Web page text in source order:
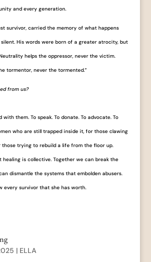
and every generation.
survivor, carried the memory of what happens
His words were born of a greater atrocity, but
helps the oppressor, never the victim.
tormentor, never the tormented.”
from us?
them. To speak. To donate. To advocate. To
who are still trapped inside it, for those clawing
trying to rebuild a life from the floor up.
healing is collective. Together we can break the
dismantle the systems that embolden abusers.
every survivor that she has worth.
| ELLA